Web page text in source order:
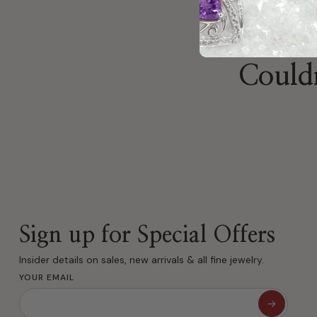
Sign up for Special Offers
Insider details on sales, new arrivals & all fine jewelry.
YOUR EMAIL